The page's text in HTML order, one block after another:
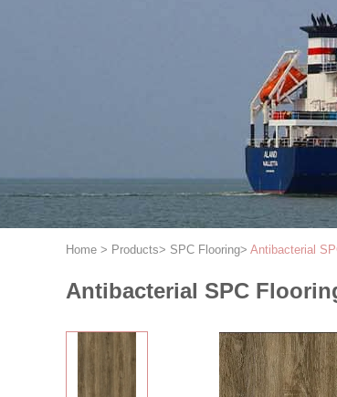
Home > Products> SPC Flooring> Antibacterial
Antibacterial SPC